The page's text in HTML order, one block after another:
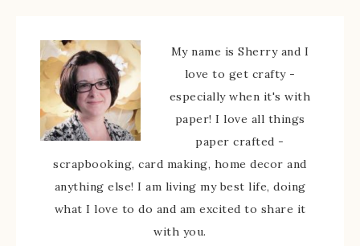
My name is Sherry and I
love to get crafty -
especially when it's with
paper! I love all things
paper crafted -
scrapbooking, card making, home decor and
anything else! I am living my best life, doing
what I love to do and am excited to share it
with you.